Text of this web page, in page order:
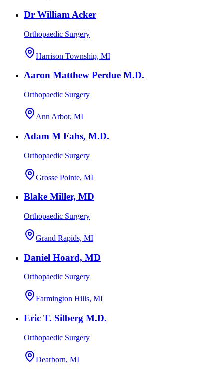
Dr William Acker
Orthopaedic Surgery
Harrison Township, MI
Aaron Matthew Perdue M.D.
Orthopaedic Surgery
Ann Arbor, MI
Adam M Fahs, M.D.
Orthopaedic Surgery
Grosse Pointe, MI
Blake Miller, MD
Orthopaedic Surgery
Grand Rapids, MI
Daniel Hoard, MD
Orthopaedic Surgery
Farmington Hills, MI
Eric T. Silberg M.D.
Orthopaedic Surgery
Dearborn, MI